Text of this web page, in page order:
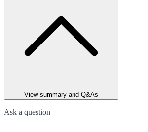
View summary and Q&As
Ask a question